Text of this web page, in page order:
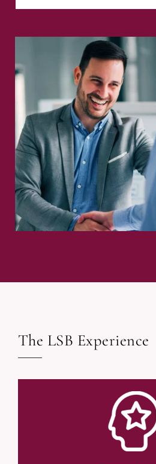
The LSB Experience